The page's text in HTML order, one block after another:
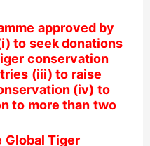
approved by
to seek donations
conservation
(iii) to raise
(iv) to
to more than two
Global Tiger